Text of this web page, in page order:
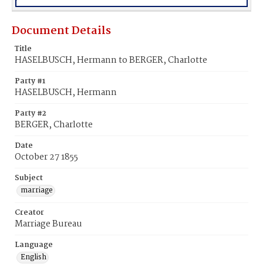
Document Details
Title
HASELBUSCH, Hermann to BERGER, Charlotte
Party #1
HASELBUSCH, Hermann
Party #2
BERGER, Charlotte
Date
October 27 1855
Subject
marriage
Creator
Marriage Bureau
Language
English